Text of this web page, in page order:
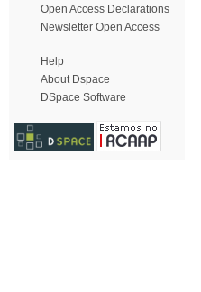
Open Access Declarations
Newsletter Open Access
Help
About Dspace
DSpace Software